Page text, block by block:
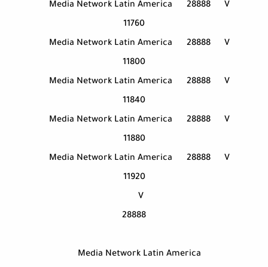
V
28888
Media Network Latin America
11760
V
28888
Media Network Latin America
11800
V
28888
Media Network Latin America
11840
V
28888
Media Network Latin America
11880
V
28888
Media Network Latin America
11920
V
28888
Media Network Latin America